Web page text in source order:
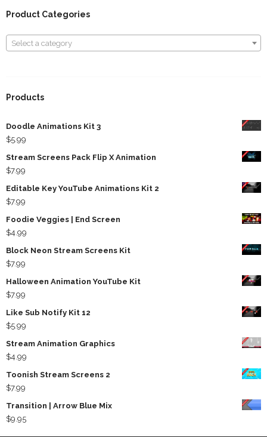
Product Categories
Select a category
Select a category
Products
Doodle Animations Kit 3
$5.99
Stream Screens Pack Flip X Animation
$7.99
Editable Key YouTube Animations Kit 2
$7.99
Foodie Veggies | End Screen
$4.99
Block Neon Stream Screens Kit
$7.99
Halloween Animation YouTube Kit
$7.99
Like Sub Notify Kit 12
$5.99
Stream Animation Graphics
$4.99
Toonish Stream Screens 2
$7.99
Transition | Arrow Blue Mix
$9.95